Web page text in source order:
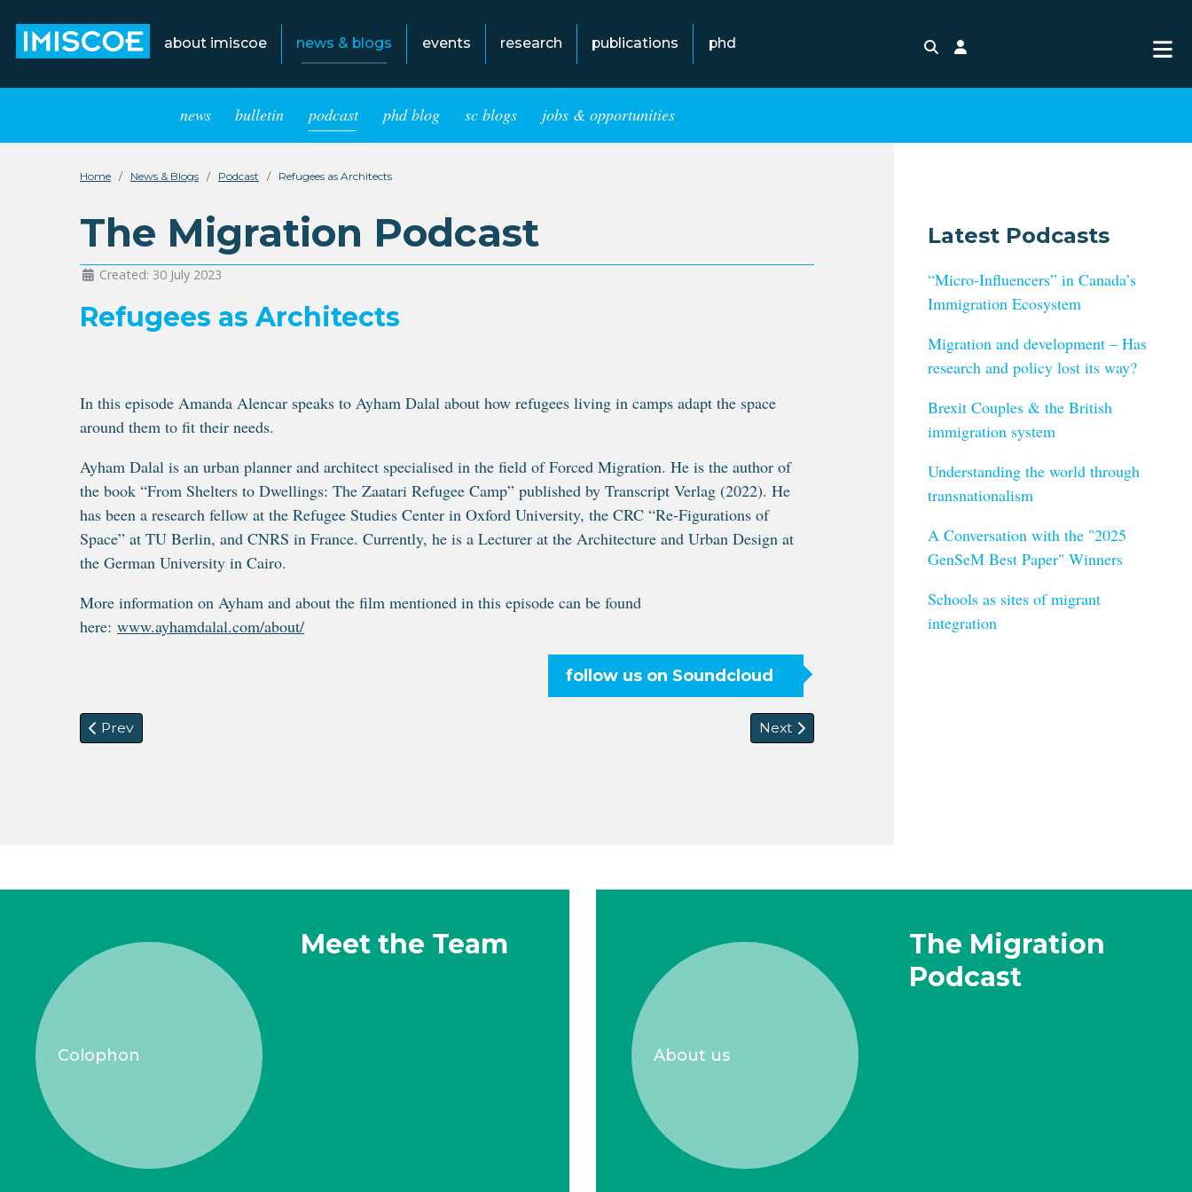
about imiscoe news & blogs events research publications phd Search
news bulletin podcast phd blog sc blogs jobs & opportunities
Home News & Blogs Podcast Refugees as Architects
The Migration Podcast
Created: 30 July 2023
Refugees as Architects
In this episode Amanda Alencar speaks to Ayham Dalal about how refugees living in camps adapt the space
around them to fit their needs.
Ayham Dalal is an urban planner and architect specialised in the field of Forced Migration. He is the author of
the book “From Shelters to Dwellings: The Zaatari Refugee Camp” published by Transcript Verlag (2022). He
has been a research fellow at the Refugee Studies Center in Oxford University, the CRC “Re-Figurations of
Space” at TU Berlin, and CNRS in France. Currently, he is a Lecturer at the Architecture and Urban Design at
the German University in Cairo.
More information on Ayham and about the film mentioned in this episode can be found
here: www.ayhamdalal.com/about/
follow us on Soundcloud
Previous article: Digital Migration
Prev Next article: About turning data into art
Next
Latest Podcasts
“Micro-Influencers” in Canada’s
Immigration Ecosystem
Migration and development – Has
research and policy lost its way?
Brexit Couples & the British
immigration system
Understanding the world through
transnationalism
A Conversation with the "2025
GenSeM Best Paper" Winners
Schools as sites of migrant
integration
Colophon
Meet the Team
About us
The Migration
Podcast